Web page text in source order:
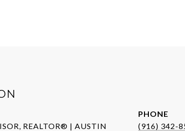
REALTOR® | AUSTIN
PHONE
(916) 342-